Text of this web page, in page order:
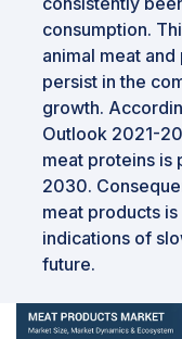
consumption.
animal meat
persist in the
growth.
Outlook 2021-
meat proteins is
2030.
meat products
indications of
future.